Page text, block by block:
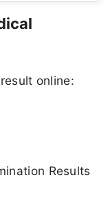
online:
Results